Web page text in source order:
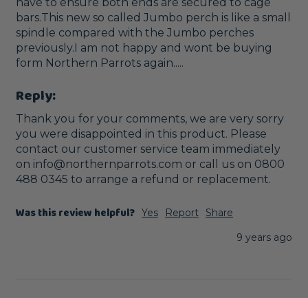
bars.This new so called Jumbo perch is like a small
spindle compared with the Jumbo perches
previously.I am not happy and wont be buying
form Northern Parrots again.....
Reply:
Thank you for your comments, we are very sorry
you were disappointed in this product. Please
contact our customer service team immediately
on info@northernparrots.com or call us on 0800
488 0345 to arrange a refund or replacement.
Was this review helpful? Yes Report
Share
9 years ago